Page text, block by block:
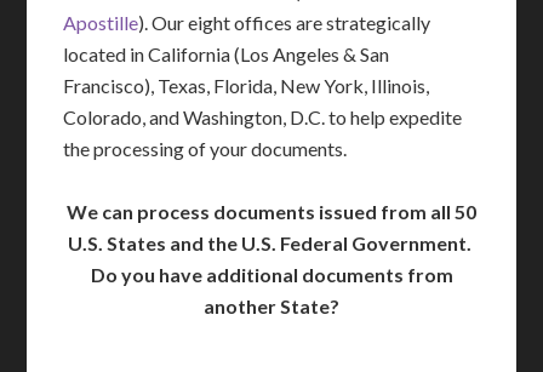
Apostille). Our eight offices are strategically
located in California (Los Angeles & San
Francisco), Texas, Florida, New York, Illinois,
Colorado, and Washington, D.C. to help expedite
the processing of your documents.
We can process documents issued from all 50
U.S. States and the U.S. Federal Government.
Do you have additional documents from
another State?